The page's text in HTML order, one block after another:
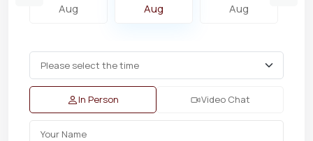
Aug Aug Aug
In Person Video Chat